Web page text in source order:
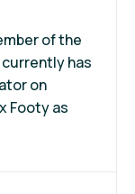
of the
has
on
Footy as